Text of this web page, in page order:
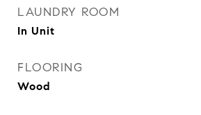
LAUNDRY ROOM
In Unit
FLOORING
Wood